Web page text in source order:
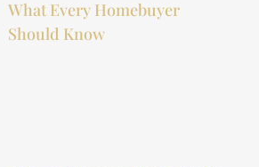
What Every Homebuyer
Should Know